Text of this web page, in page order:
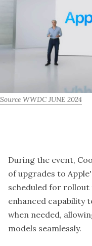
Source WWDC JUNE 2024
During the event,
of upgrades to
scheduled for rollout
enhanced capability
when needed,
models seamlessly.